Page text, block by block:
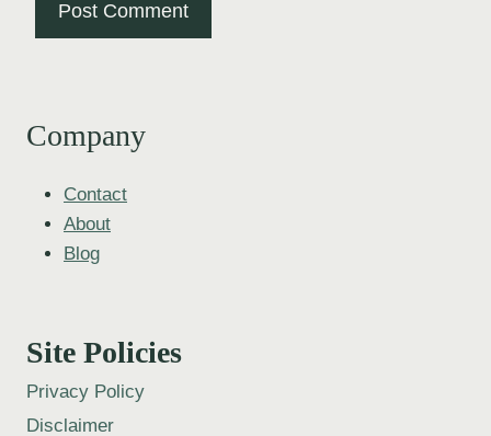
Company
Contact
About
Blog
Site Policies
Privacy Policy
Disclaimer